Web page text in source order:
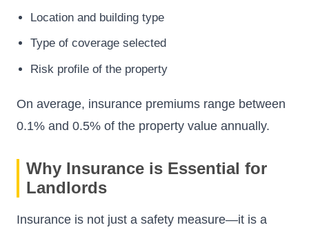
Location and building type
Type of coverage selected
Risk profile of the property
On average, insurance premiums range between
0.1% and 0.5% of the property value annually.
Why Insurance is Essential for
Landlords
Insurance is not just a safety measure—it is a